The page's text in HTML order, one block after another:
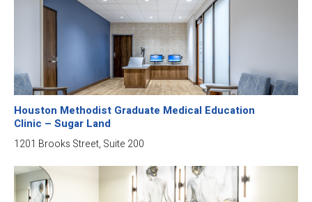
Houston Methodist Graduate Medical Education
Clinic – Sugar Land
1201 Brooks Street, Suite 200